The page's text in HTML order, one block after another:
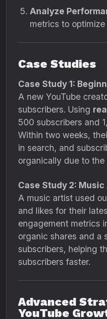
Analyze
metrics to
Case Studies
Case Study 1:
A new YouTube
subscribers. Using
500 subscribers and
Within two weeks,
in search, and
organically due to the
Case Study 2:
A music artist used
and likes for their
engagement metrics
organic shares and a
subscribers, helping
subscribers faster.
Advanced
YouTube